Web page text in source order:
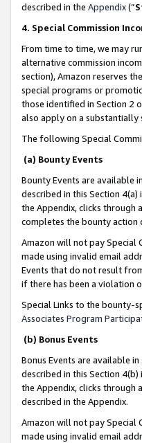
described in the Appendix(”
4. Special Commission
From time to time, we may
alternative commission
section), Amazon reserves
special programs or
those identified in Section 2
also apply on a
The following Special
(a) Bounty Events
Bounty Events are available
described in this Section 4(a)
the Appendix, clicks through
completes the bounty action
Amazon will not pay Special
made using invalid email
Events that do not result
if there has been a violation
Special Links to the bounty-
Associates Program
(b) Bonus Events
Bonus Events are available
described in this Section 4(b)
the Appendix, clicks through
described in the Appendix.
Amazon will not pay Special
made using invalid email